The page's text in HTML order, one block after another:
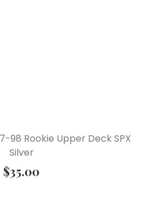
98 Rookie Upper Deck SPX
Silver
$35.00